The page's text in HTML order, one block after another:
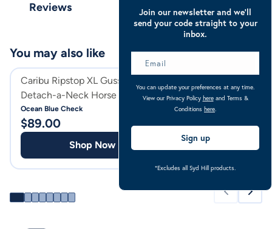
Reviews
Caribu Ripstop XL Gusset
Detach-a-Neck Horse Rug
Ocean Blue Check
$89.00
Shop Now
Rug
Ocean Blue Check
$74.00
You may also like
Join our newsletter and we’ll
send your code straight to your
inbox.
You can update your preferences at any time.
View our Privacy Policy hereand Terms &
Conditions here
Sign up
*Excludes all Syd Hill products.